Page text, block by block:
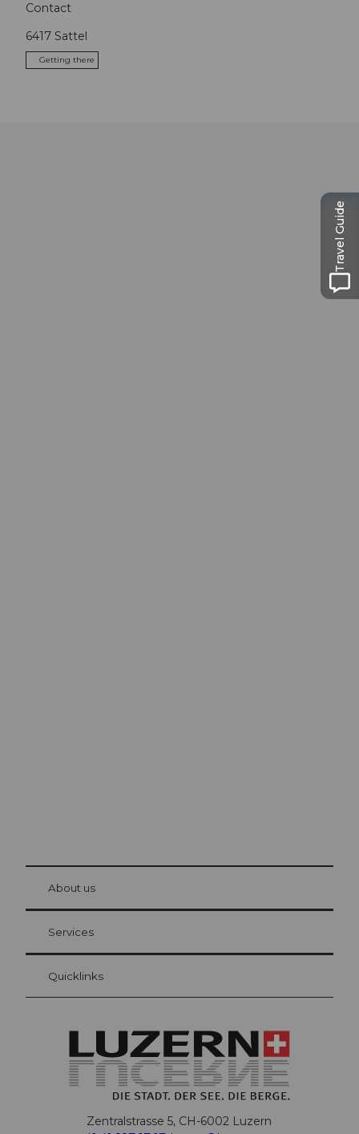
Contact
6417 Sattel
Getting there
Visitor Card Lucerne
Your advantages as an overnight guest
at Bre
About us
Services
Quicklinks
Zentralstrasse 5, CH-6002 Luzern
Travel Guide